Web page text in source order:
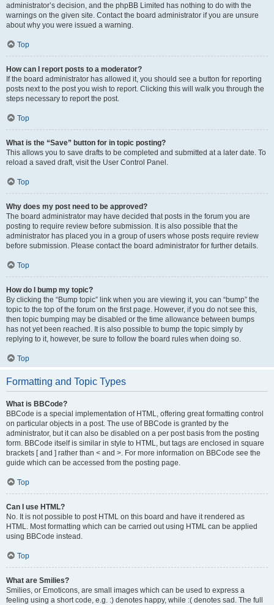
administrator’s decision, and the phpBB Limited has nothing to do with the
warnings on the given site. Contact the board administrator if you are unsure
about why you were issued a warning.
Top
How can I report posts to a moderator?
If the board administrator has allowed it, you should see a button for reporting
posts next to the post you wish to report. Clicking this will walk you through the
steps necessary to report the post.
Top
What is the “Save” button for in topic posting?
This allows you to save drafts to be completed and submitted at a later date. To
reload a saved draft, visit the User Control Panel.
Top
Why does my post need to be approved?
The board administrator may have decided that posts in the forum you are
posting to require review before submission. It is also possible that the
administrator has placed you in a group of users whose posts require review
before submission. Please contact the board administrator for further details.
Top
How do I bump my topic?
By clicking the “Bump topic” link when you are viewing it, you can “bump” the
topic to the top of the forum on the first page. However, if you do not see this,
then topic bumping may be disabled or the time allowance between bumps
has not yet been reached. It is also possible to bump the topic simply by
replying to it, however, be sure to follow the board rules when doing so.
Top
Formatting and Topic Types
What is BBCode?
BBCode is a special implementation of HTML, offering great formatting control
on particular objects in a post. The use of BBCode is granted by the
administrator, but it can also be disabled on a per post basis from the posting
form. BBCode itself is similar in style to HTML, but tags are enclosed in square
brackets [ and ] rather than < and >. For more information on BBCode see the
guide which can be accessed from the posting page.
Top
Can I use HTML?
No. It is not possible to post HTML on this board and have it rendered as
HTML. Most formatting which can be carried out using HTML can be applied
using BBCode instead.
Top
What are Smilies?
Smilies, or Emoticons, are small images which can be used to express a
feeling using a short code, e.g. :) denotes happy, while :( denotes sad. The full